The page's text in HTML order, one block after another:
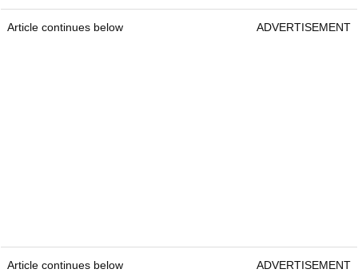
Article continues below ADVERTISEMENT
Article continues below ADVERTISEMENT